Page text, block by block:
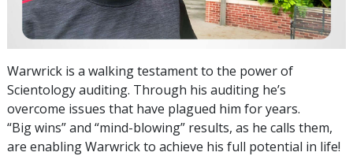
Warwrick is a walking testament to the power of
Scientology auditing. Through his auditing he’s
overcome issues that have plagued him for years.
“Big wins” and “mind-blowing” results, as he calls them,
are enabling Warwrick to achieve his full potential in life!